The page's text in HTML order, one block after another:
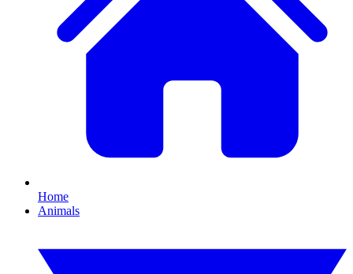
Home
Animals